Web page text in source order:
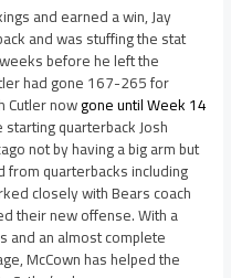
and earned a win, Jay
and was stuffing the stat
before he left the
had gone 167-265 for
Cutler nowgone until Week 14
quarterback Josh
not by having a big arm but
from quarterbacks including
closely with Bears coach
their new offense. With a
and an almost complete
McCown has helped the